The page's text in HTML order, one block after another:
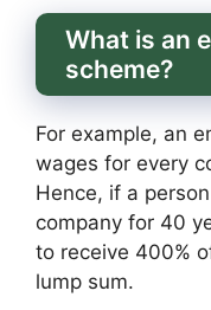
What is an
scheme?
For example, an
wages for every
Hence, if a
company for 40
to receive 400%
lump sum.